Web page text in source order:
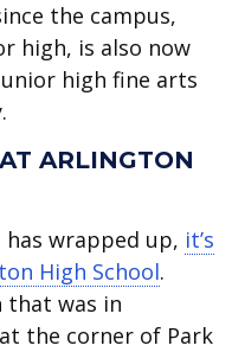
the campus,
high, is also now
high fine arts
ARLINGTON
wrapped up, it’s
High School.
that was in
the corner of Park